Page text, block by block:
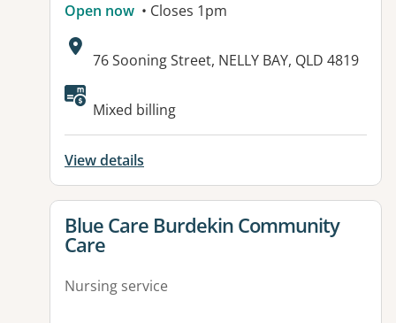
Open now • Closes 1pm
Address:
76 Sooning Street, NELLY BAY, QLD 4819
Available facilities:
Mixed billing
View details
View details for
Blue Care Burdekin Community
Care
Nursing service